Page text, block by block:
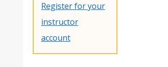
Register for your
instructor
account